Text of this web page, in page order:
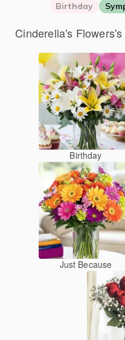
Birthday
Cinderella's
Birthday
Just Because